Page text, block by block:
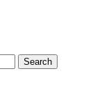
Search